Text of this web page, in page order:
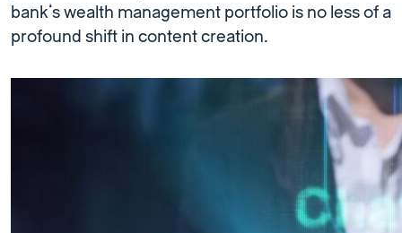
bank’s wealth management portfolio is no less of a
profound shift in content creation.